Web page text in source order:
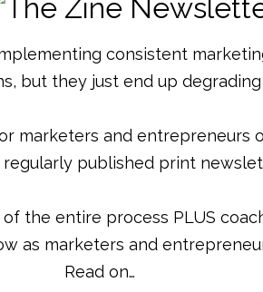
consistent
but they just end up
marketers and entrepreneurs
published print
the entire process PLUS
as marketers and
Read on…